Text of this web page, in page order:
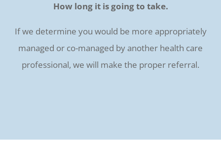
How long it is going to take.
If we determine you would be more appropriately
managed or co-managed by another health care
professional, we will make the proper referral.